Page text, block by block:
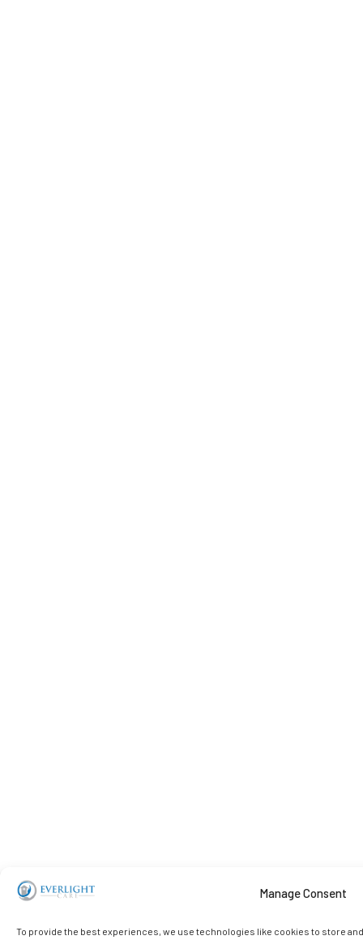
Manage Consent
To provide the best experiences, we use technologies like cookies to store